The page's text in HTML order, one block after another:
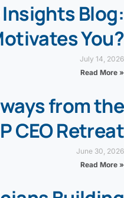
Insights Blog:
You?
July 14, 2026
Read More »
from the
CEO Retreat
June 30, 2026
Read More »